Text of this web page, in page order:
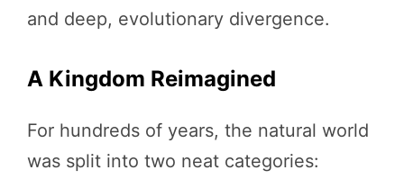
and deep, evolutionary divergence.
A Kingdom Reimagined
For hundreds of years, the natural world
was split into two neat categories: